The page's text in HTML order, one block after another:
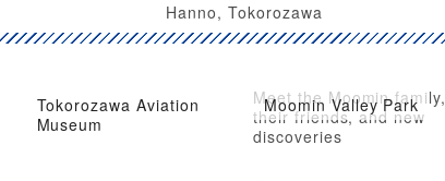
Hanno, Tokorozawa
Tokorozawa Aviation
Museum
Moomin Valley Park
Meet the Moomin family,
their friends, and new
discoveries